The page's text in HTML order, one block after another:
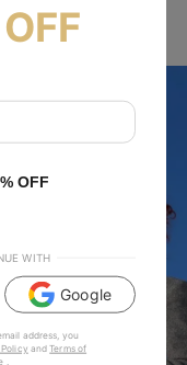
OFF
WITH
Google
address, you
andTerms of